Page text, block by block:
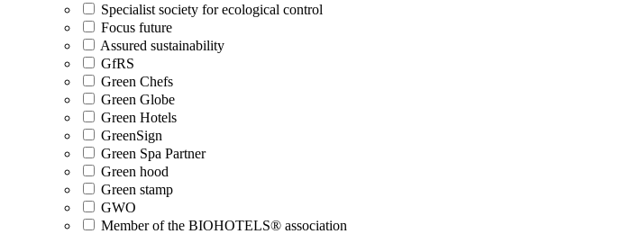
Specialist society for ecological control
Focus future
Assured sustainability
GfRS
Green Chefs
Green Globe
Green Hotels
GreenSign
Green Spa Partner
Green hood
Green stamp
GWO
Member of the BIOHOTELS® association